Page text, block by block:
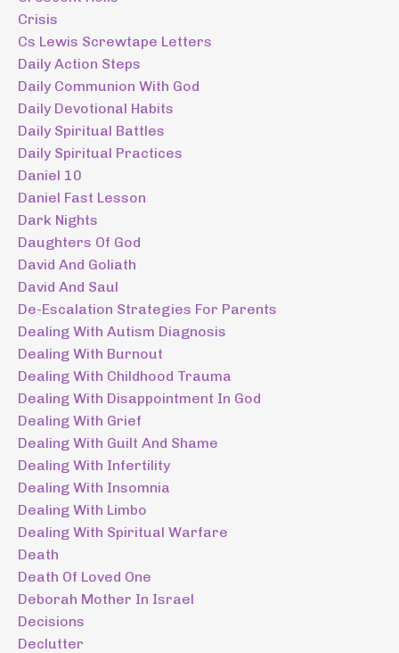
Crisis
Cs Lewis Screwtape Letters
Daily Action Steps
Daily Communion With God
Daily Devotional Habits
Daily Spiritual Battles
Daily Spiritual Practices
Daniel 10
Daniel Fast Lesson
Dark Nights
Daughters Of God
David And Goliath
David And Saul
De-Escalation Strategies For Parents
Dealing With Autism Diagnosis
Dealing With Burnout
Dealing With Childhood Trauma
Dealing With Disappointment In God
Dealing With Grief
Dealing With Guilt And Shame
Dealing With Infertility
Dealing With Insomnia
Dealing With Limbo
Dealing With Spiritual Warfare
Death
Death Of Loved One
Deborah Mother In Israel
Decisions
Declutter